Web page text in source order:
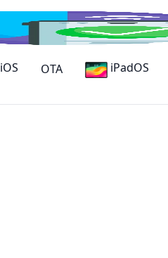
iOS OTA iPadOS